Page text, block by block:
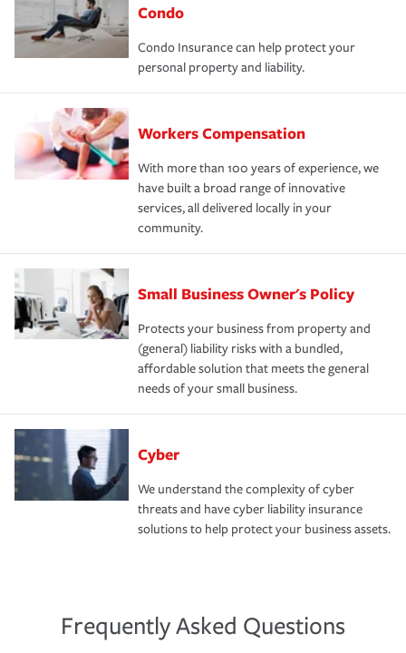
Condo
Condo Insurance can help protect your
personal property and liability.
Workers Compensation
With more than 100 years of experience, we
have built a broad range of innovative
services, all delivered locally in your
community.
Small Business Owner's Policy
Protects your business from property and
(general) liability risks with a bundled,
affordable solution that meets the general
needs of your small business.
Cyber
We understand the complexity of cyber
threats and have cyber liability insurance
solutions to help protect your business assets.
Frequently Asked Questions